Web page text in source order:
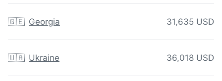
🇬🇪 Georgia 31,635 USD
🇺🇦 Ukraine 36,018 USD